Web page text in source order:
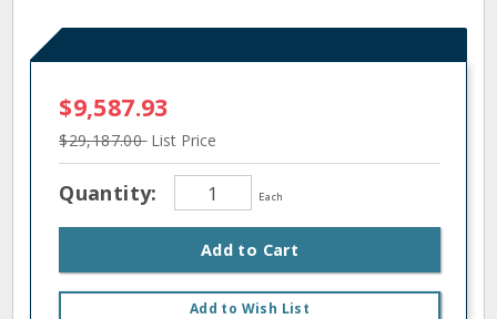
$9,587.93
$29,187.00 List Price
Quantity: Each
Add to Cart
Add to Wish List